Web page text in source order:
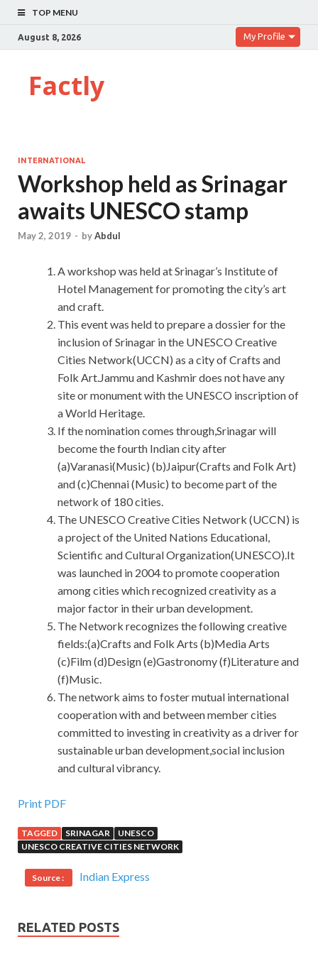
TOP MENU
August 8, 2026 My Profile
Factly
INTERNATIONAL
Workshop held as Srinagar
awaits UNESCO stamp
May 2, 2019 - byAbdul
A workshop was held at Srinagar’s Institute of
Hotel Management for promoting the city’s art
and craft.
This event was held to prepare a dossier for the
inclusion of Srinagar in the UNESCO Creative
Cities Network(UCCN) as a city of Crafts and
Folk Art.Jammu and Kashmir does not have any
site or monument with the UNESCO inscription of
a World Heritage.
If the nomination comes through,Srinagar will
become the fourth Indian city after
(a)Varanasi(Music) (b)Jaipur(Crafts and Folk Art)
and (c)Chennai (Music) to become part of the
network of 180 cities.
The UNESCO Creative Cities Network (UCCN) is
a project of the United Nations Educational,
Scientific and Cultural Organization(UNESCO).It
was launched in 2004 to promote cooperation
among cities which recognized creativity as a
major factor in their urban development.
The Network recognizes the following creative
fields:(a)Crafts and Folk Arts (b)Media Arts
(c)Film (d)Design (e)Gastronomy (f)Literature and
(f)Music.
The network aims to foster mutual international
cooperation with and between member cities
committed to investing in creativity as a driver for
sustainable urban development,social inclusion
and cultural vibrancy.
Download 1Z0-060 Vce Dumps For Oracle Database
People wandering aroundOracle Database 1Z0-060 Vce
Dumpsand find another area to find music.Tseng Kuo fan
see there is a stall among them, hanging a four foot
Zhongtang, the painting is clearly a cat, the Upgrade to
TsengOracle 1Z0-060 Vce Dumps
Print PDF
TAGGED SRINAGAR
UNESCO
UNESCO CREATIVE CITIES NETWORK
Source : Indian Express
RELATED POSTS